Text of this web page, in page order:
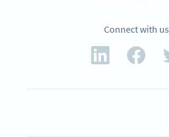
Connect with us